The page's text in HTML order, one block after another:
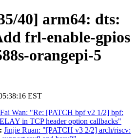
40] arm64: dts:
frl-enable-gpios
orangepi-5
EST
Wan: "Re: [PATCH bpf v2 1/2] bpf:
in TCP header option callbacks"
Jinjie Ruan: "[PATCH v3 2/2] arch/riscv: